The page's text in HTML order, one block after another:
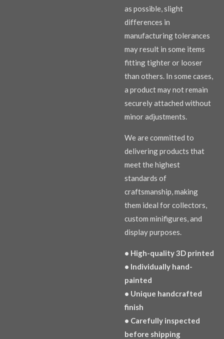
as possible, slight
differences in
manufacturing tolerances
may result in some items
fitting tighter or looser
than others. In some cases,
a product may not remain
securely attached without
minor adjustments.
We are committed to
delivering products that
meet the highest
standards of
craftsmanship, making
them ideal for collectors,
custom minifigures, and
display purposes.
• High-quality 3D printed
• Individually hand-
painted
• Unique handcrafted
finish
• Carefully inspected
before shipping